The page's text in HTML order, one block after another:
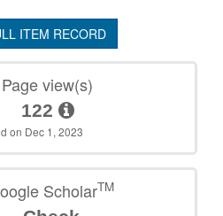
ITEM RECORD
Page view(s)
122
on Dec 1, 2023
ScholarTM